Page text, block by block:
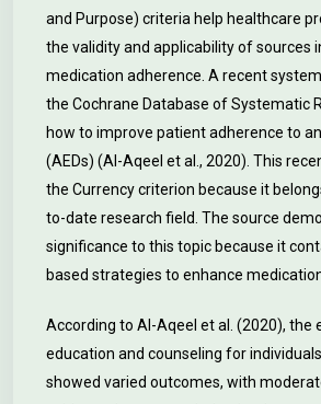
and Purpose) criteria help healthcare
the validity and applicability of sources
medication adherence. A recent
the Cochrane Database of Systematic
how to improve patient adherence to
(AEDs) (Al-Aqeel et al., 2020). This
the Currency criterion because it
to-date research field. The source
significance to this topic because it
based strategies to enhance
According to Al-Aqeel et al. (2020),
education and counseling for
showed varied outcomes, with